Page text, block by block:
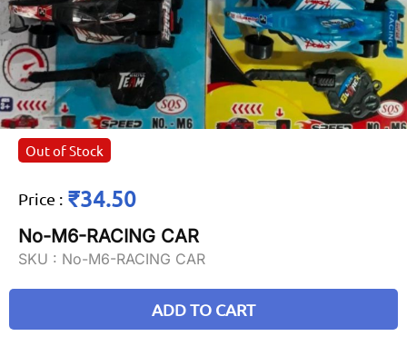
Out of Stock
Price : ₹34.50
No-M6-RACING CAR
SKU : No-M6-RACING CAR
ADD TO CART